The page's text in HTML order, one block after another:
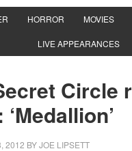
HORROR MOVIES
LIVE APPEARANCES
Circle
2012 BYJOE LIPSETT